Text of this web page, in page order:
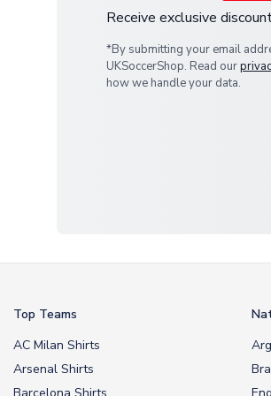
Receive exclusive
*By submitting your email
UKSoccerShop. Read our
how we handle your data.
Top Teams
AC Milan Shirts
Arsenal Shirts